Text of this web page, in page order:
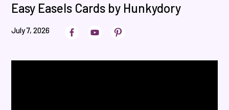
Easy Easels Cards by Hunkydory
July 7, 2026